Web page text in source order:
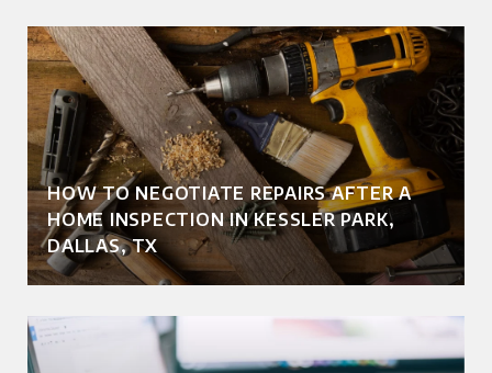
HOW TO NEGOTIATE REPAIRS AFTER A
HOME INSPECTION IN KESSLER PARK,
DALLAS, TX